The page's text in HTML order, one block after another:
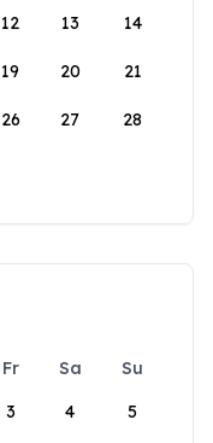
12 13 14
19 20 21
26 27 28
Fr Sa
Su
3 4 5